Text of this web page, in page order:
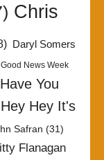
Chris
Daryl Somers
Good News Week
Have You
Hey Hey It's
Safran (31)
Flanagan